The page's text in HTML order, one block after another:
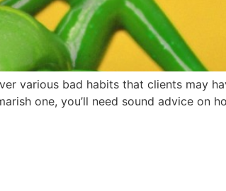
various bad habits that clients may
one, you’ll need sound advice on